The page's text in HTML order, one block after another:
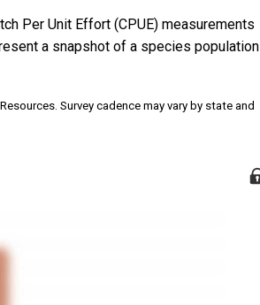
Per Unit Effort (CPUE) measurements
a snapshot of a species population
Survey cadence may vary by state and